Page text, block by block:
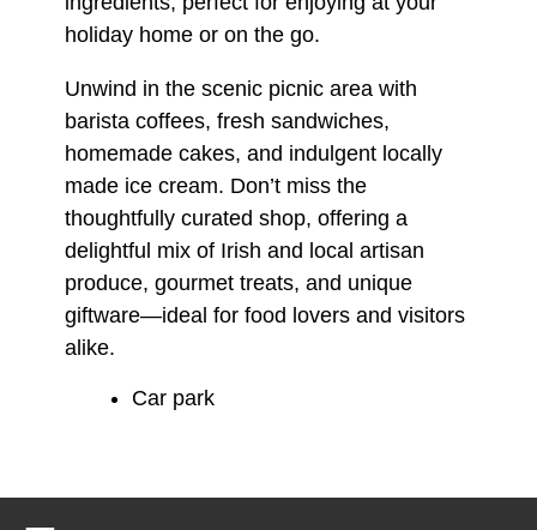
holiday home or on the go.
Unwind in the scenic picnic area with
barista coffees, fresh sandwiches,
homemade cakes, and indulgent locally
made ice cream. Don’t miss the
thoughtfully curated shop, offering a
delightful mix of Irish and local artisan
produce, gourmet treats, and unique
giftware—ideal for food lovers and visitors
alike.
Car park